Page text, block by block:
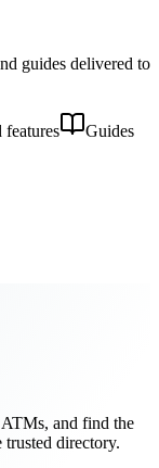
guides delivered to
features
Guides
and find the
directory.